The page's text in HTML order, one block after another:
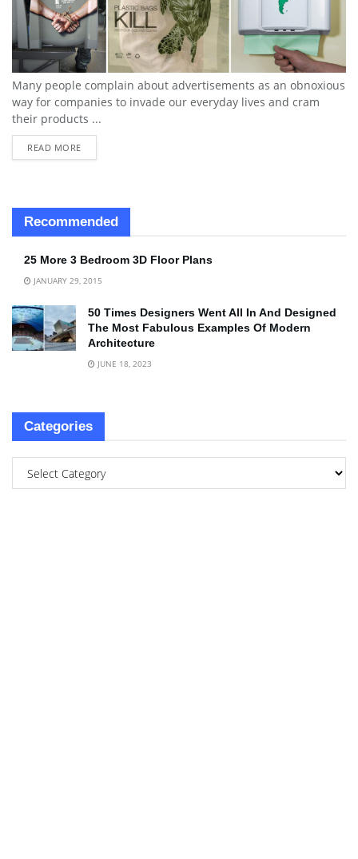
Many people complain about advertisements as an obnoxious
way for companies to invade our everyday lives and cram
their products ...
READ MORE
Recommended
25 More 3 Bedroom 3D Floor Plans
JANUARY 29, 2015
50 Times Designers Went All In And Designed
The Most Fabulous Examples Of Modern
Architecture
JUNE 18, 2023
Categories